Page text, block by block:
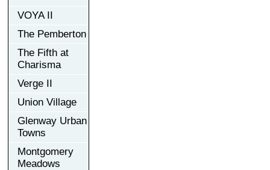
VOYA II
The Pemberton
The Fifth at
Charisma
Verge II
Union Village
Glenway Urban
Towns
Montgomery
Meadows